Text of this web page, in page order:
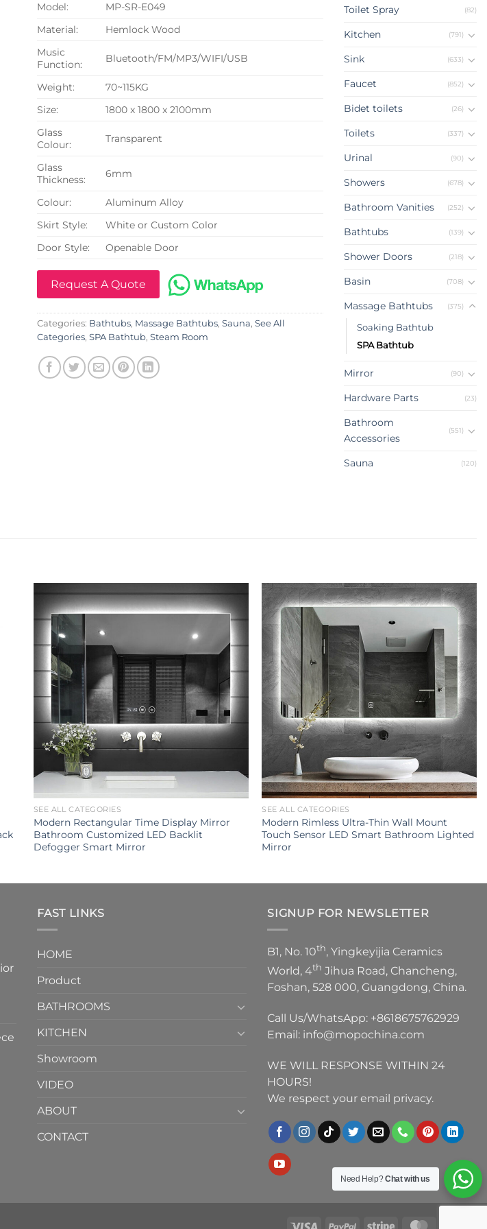
Model:
MP-SR-E049
Material:
Hemlock Wood
Music
Function:
Bluetooth/FM/MP3/WIFI/USB
Weight:
70~115KG
Size:
1800 x 1800 x 2100mm
Glass
Colour:
Transparent
Glass
Thickness:
6mm
Colour:
Aluminum Alloy
Skirt Style:
White or Custom Color
Door Style:
Openable Door
Request A Quote
Categories: Bathtubs, Massage Bathtubs, Sauna, See All
Categories, SPA Bathtub, Steam Room
Toilet Spray (82)
Kitchen (791)
Sink (633)
Faucet (852)
Bidet toilets (26)
Toilets (337)
Urinal (90)
Showers (678)
Bathroom Vanities (252)
Bathtubs (139)
Shower Doors (218)
Basin (708)
Massage Bathtubs (375)
Soaking Bathtub
SPA Bathtub
Mirror (90)
Hardware Parts (23)
Bathroom
Accessories
(551)
Sauna (120)
SEE ALL CATEGORIES
Modern Rectangular Time Display Mirror
Bathroom Customized LED Backlit
Defogger Smart Mirror
SEE ALL CATEGORIES
Modern Rimless Ultra-Thin Wall Mount
Touch Sensor LED Smart Bathroom Lighted
Mirror
FAST LINKS
HOME
Product
BATHROOMS
KITCHEN
Showroom
VIDEO
ABOUT
CONTACT
SIGNUP FOR NEWSLETTER
B1, No. 10th, Yingkeyijia Ceramics
World, 4th Jihua Road, Chancheng,
Foshan, 528 000, Guangdong, China.
Call Us/WhatsApp: +8618675762929
Email: info@mopochina.com
WE WILL RESPONSE WITHIN 24
HOURS!
We respect your email privacy.
Need Help?Chat with us